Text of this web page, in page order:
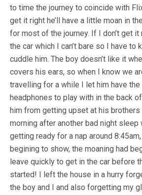
to time the journey to coincide with
get it right he’ll have a little moan in
for most of the journey. If I don’t get it
the car which I can’t bare so I have to
cuddle him. The boy doesn’t like it
covers his ears, so when I know we
travelling for a while I let him have the
headphones to play with in the back
him from getting upset at his
morning after another bad night
getting ready for a nap around
begining to show, the moaning had
leave quickly to get in the car before
started! I left the house in a hurry
the boy and I and also forgetting my